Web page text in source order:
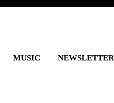
MUSIC NEWSLETTER